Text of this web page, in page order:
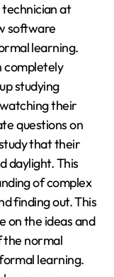
technician at
software
learning.
completely
studying
their
questions on
that their
daylight. This
of complex
finding out. This
on the ideas and
the normal
learning.